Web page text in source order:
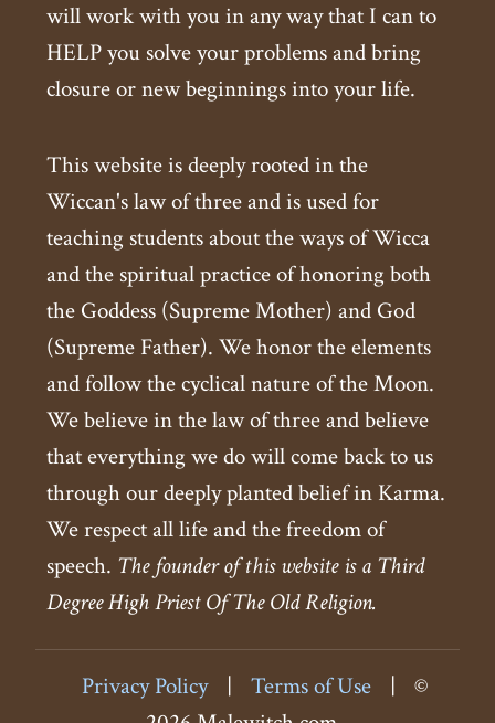
will work with you in any way that I can to
HELP you solve your problems and bring
closure or new beginnings into your life.
This website is deeply rooted in the
Wiccan's law of three and is used for
teaching students about the ways of Wicca
and the spiritual practice of honoring both
the Goddess (Supreme Mother) and God
(Supreme Father). We honor the elements
and follow the cyclical nature of the Moon.
We believe in the law of three and believe
that everything we do will come back to us
through our deeply planted belief in Karma.
We respect all life and the freedom of
speech. The founder of this website is a Third
Degree High Priest Of The Old Religion.
Privacy Policy | Terms of Use |
©